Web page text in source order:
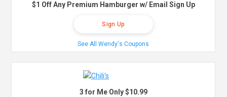
$1 Off Any Premium Hamburger w/ Email Sign Up
Sign Up
See All Wendy's Coupons
3 for Me Only $10.99